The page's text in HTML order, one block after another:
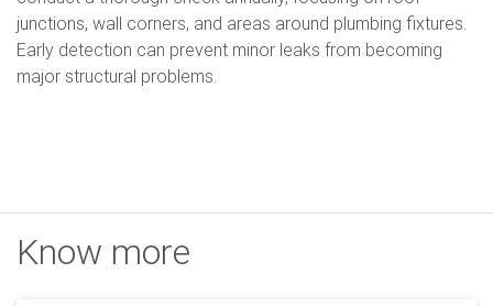
junctions, wall corners, and areas around plumbing fixtures.
Early detection can prevent minor leaks from becoming
major structural problems.
Know more